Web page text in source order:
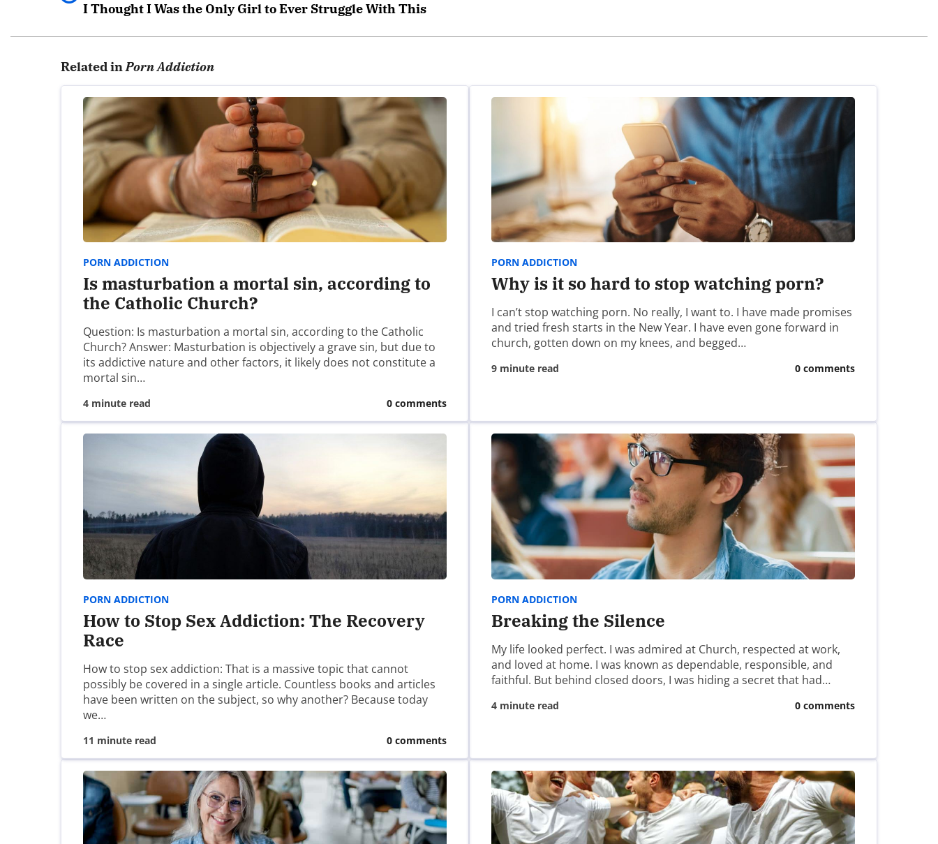
I Thought I Was the Only Girl to Ever Struggle With This
I too am thankful for Covenant Eyes. It has helped set me free from the stronghold that had enslaved me for more than 40 years of my life. I still
struggle with it from time to time, but my accountability partners are there to encourage and pray with and for me when they see or hear that I’m
struggling with temptation. God wants to tear down the strong holds in my life and Covenant Eyes is a tool that He is using to accomplish this in my life.
Thank you and God bless you.
Leave a Reply
Your email address will not be published.
Comment*
Name*
Website
Related inPorn Addiction
PORN ADDICTION
Is masturbation a mortal sin, according to
the Catholic Church?
Question: Is masturbation a mortal sin, according to the Catholic
Church? Answer: Masturbation is objectively a grave sin, but due to
its addictive nature and other factors, it likely does not constitute a
mortal sin…
4 minute read 0 comments
PORN ADDICTION
Why is it so hard to stop watching porn?
I can’t stop watching porn. No really, I want to. I have made promises
and tried fresh starts in the New Year. I have even gone forward in
church, gotten down on my knees, and begged…
9 minute read 0 comments
PORN ADDICTION
How to Stop Sex Addiction: The Recovery
Race
How to stop sex addiction: That is a massive topic that cannot
possibly be covered in a single article. Countless books and articles
have been written on the subject, so why another? Because today
we…
11 minute read 0 comments
PORN ADDICTION
Breaking the Silence
My life looked perfect. I was admired at Church, respected at work,
and loved at home. I was known as dependable, responsible, and
faithful. But behind closed doors, I was hiding a secret that had…
4 minute read 0 comments